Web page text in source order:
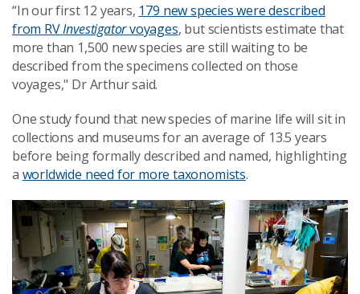
“In our first 12 years, 179 new species were described
from RVInvestigatorvoyages, but scientists estimate that
more than 1,500 new species are still waiting to be
described from the specimens collected on those
voyages," Dr Arthur said.
One study found that new species of marine life will sit in
collections and museums for an average of 13.5 years
before being formally described and named, highlighting
a worldwide need for more taxonomists.